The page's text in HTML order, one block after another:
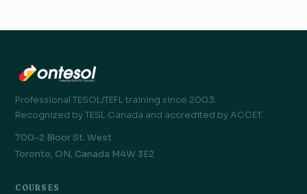
Professional TESOL/TEFL training since 2003.
Recognized by TESL Canada and accredited by ACCET.
700-2 Bloor St. West
Toronto, ON, Canada M4W 3E2
COURSES